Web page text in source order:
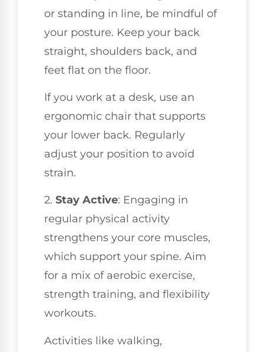
or standing in line, be mindful of
your posture. Keep your back
straight, shoulders back, and
feet flat on the floor.
If you work at a desk, use an
ergonomic chair that supports
your lower back. Regularly
adjust your position to avoid
strain.
2. Stay Active: Engaging in
regular physical activity
strengthens your core muscles,
which support your spine. Aim
for a mix of aerobic exercise,
strength training, and flexibility
workouts.
Activities like walking,